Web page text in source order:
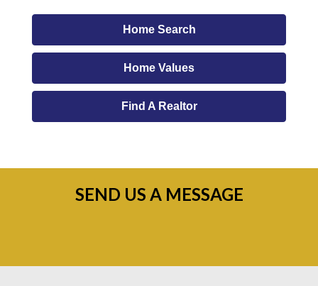
Home Search
Home Values
Find A Realtor
SEND US A MESSAGE